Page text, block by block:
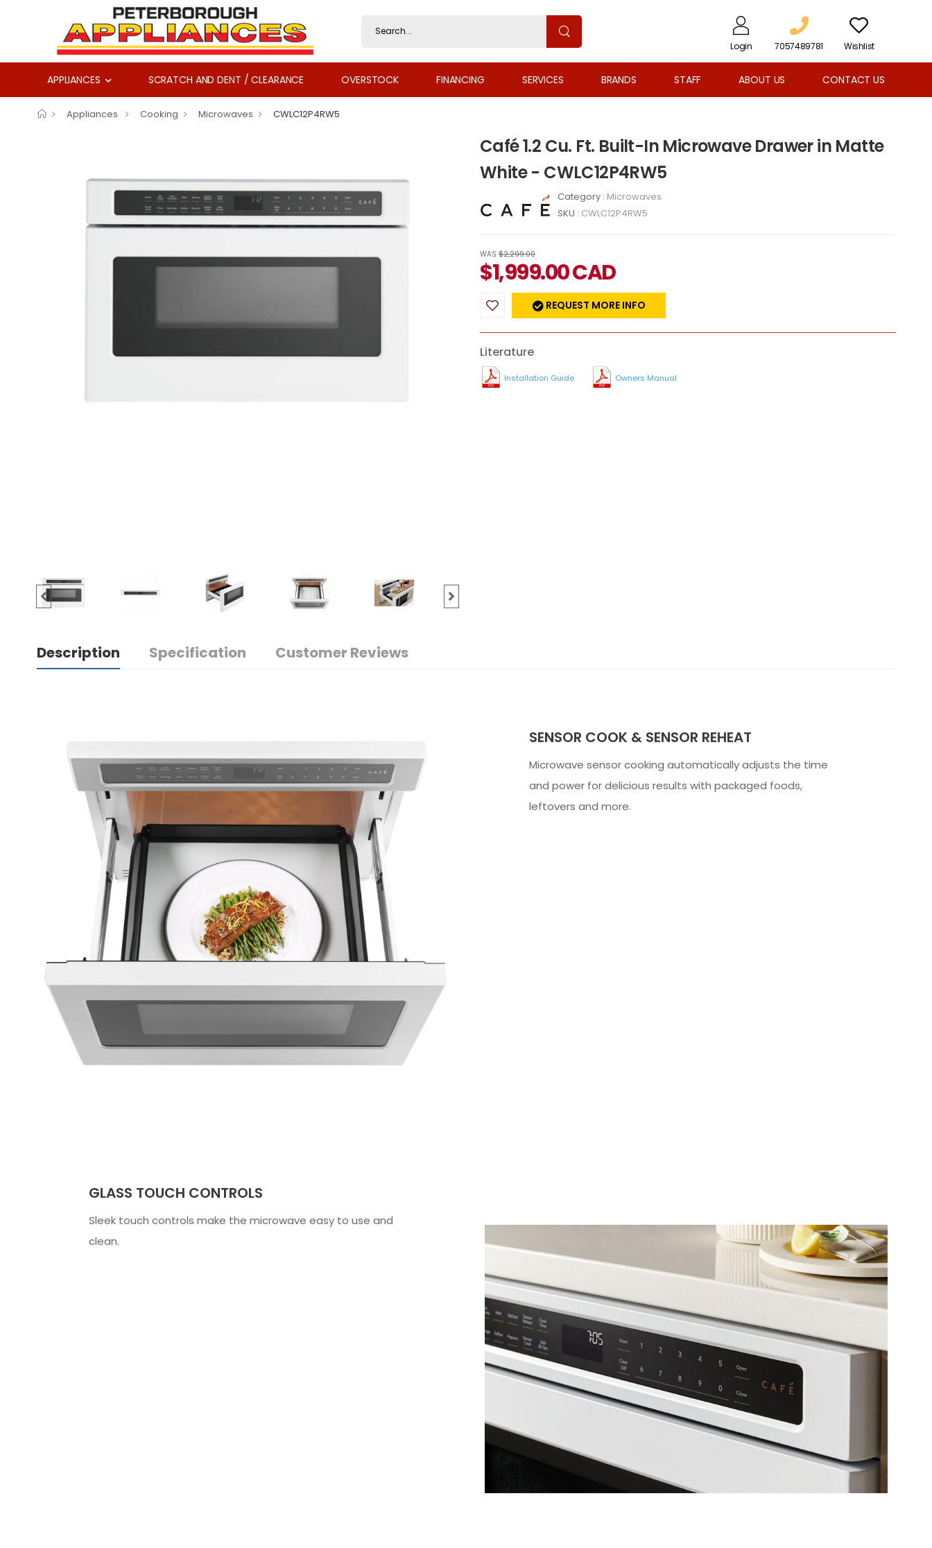
Login 7057489781 Wishlist
APPLIANCES SCRATCH AND DENT / CLEARANCE OVERSTOCK FINANCING SERVICES BRANDS STAFF ABOUT US CONTACT US
Appliances Cooking Microwaves CWLC12P4RW5
Café 1.2 Cu. Ft. Built-In Microwave Drawer in Matte
White - CWLC12P4RW5
Category : Microwaves
SKU : CWLC12P4RW5
WAS $2,299.00
$1,999.00CAD
REQUEST MORE INFO
Literature
Installation Guide Owners Manual
Description Specification Customer Reviews
SENSOR COOK & SENSOR REHEAT
Microwave sensor cooking automatically adjusts the time
and power for delicious results with packaged foods,
leftovers and more.
GLASS TOUCH CONTROLS
Sleek touch controls make the microwave easy to use and
clean.